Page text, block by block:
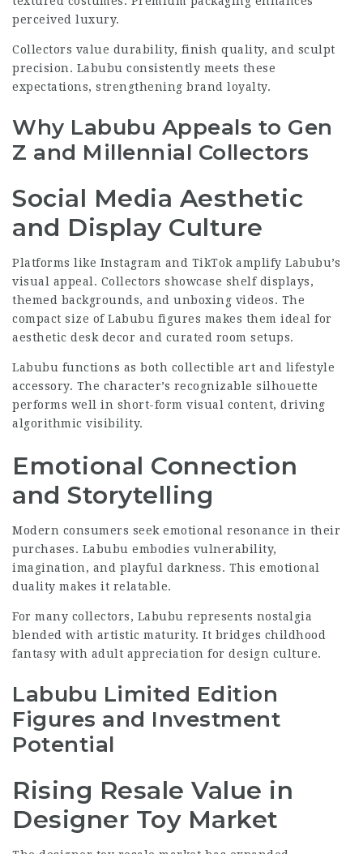
perceived luxury.
Collectors value durability, finish quality, and sculpt
precision. Labubu consistently meets these
expectations, strengthening brand loyalty.
Why Labubu Appeals to Gen
Z and Millennial Collectors
Social Media Aesthetic
and Display Culture
Platforms like Instagram and TikTok amplify Labubu’s
visual appeal. Collectors showcase shelf displays,
themed backgrounds, and unboxing videos. The
compact size of Labubu figures makes them ideal for
aesthetic desk decor and curated room setups.
Labubu functions as both collectible art and lifestyle
accessory. The character’s recognizable silhouette
performs well in short-form visual content, driving
algorithmic visibility.
Emotional Connection
and Storytelling
Modern consumers seek emotional resonance in their
purchases. Labubu embodies vulnerability,
imagination, and playful darkness. This emotional
duality makes it relatable.
For many collectors, Labubu represents nostalgia
blended with artistic maturity. It bridges childhood
fantasy with adult appreciation for design culture.
Labubu Limited Edition
Figures and Investment
Potential
Rising Resale Value in
Designer Toy Market